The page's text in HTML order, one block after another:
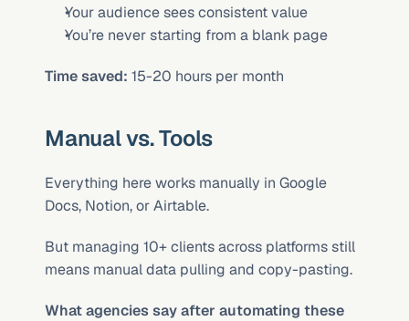
Your audience sees consistent value
You’re never starting from a blank page
Time saved: 15-20 hours per month
Manual vs. Tools
Everything here works manually in Google
Docs, Notion, or Airtable.
But managing 10+ clients across platforms still
means manual data pulling and copy-pasting.
What agencies say after automating these